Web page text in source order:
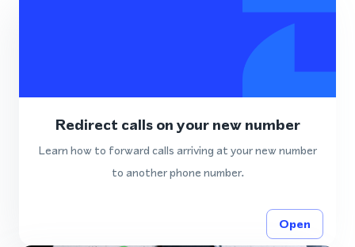
Redirect calls on your new number
Learn how to forward calls arriving at your new number
to another phone number.
Open